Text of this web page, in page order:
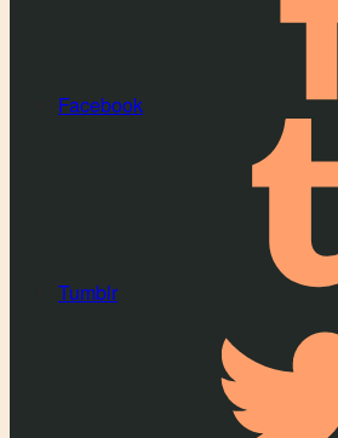
Facebook
Tumblr